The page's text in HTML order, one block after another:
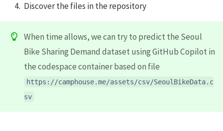
Discover the files in the repository
When time allows, we can try to predict the Seoul
Bike Sharing Demand dataset using GitHub Copilot in
the codespace container based on file
https://camphouse.me/assets/csv/SeoulBikeData.c
sv